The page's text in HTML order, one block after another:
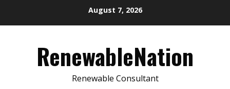
August 7, 2026
RenewableNation
Renewable Consultant